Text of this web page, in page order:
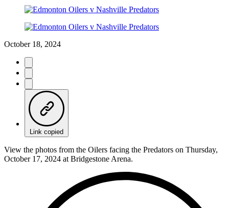
October 18, 2024
Link copied
View the photos from the Oilers facing the Predators on Thursday,
October 17, 2024 at Bridgestone Arena.